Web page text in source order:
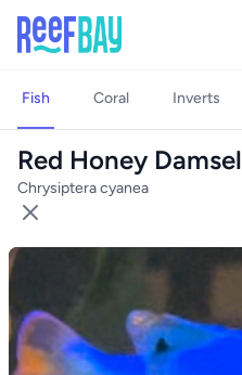
Fish Coral Inverts
Red Honey Damsel
Chrysiptera cyanea